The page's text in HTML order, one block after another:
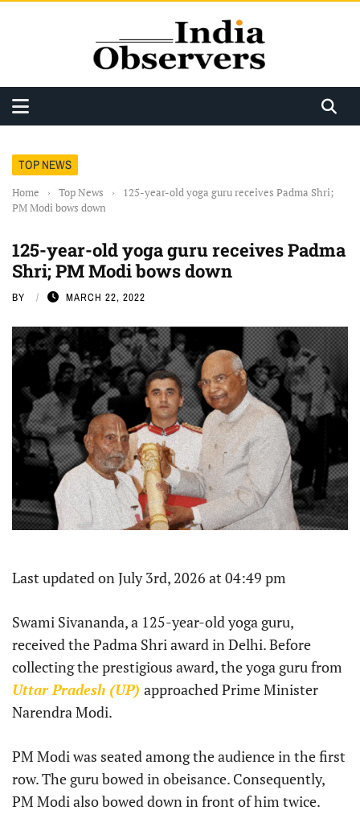
TOP NEWS
Home › Top News ›
125-year-old yoga guru receives Padma Shri;
PM Modi bows down
125-year-old yoga guru receives Padma
Shri; PM Modi bows down
BY MARCH 22, 2022
Last updated on July 3rd, 2026 at 04:49 pm
Swami Sivananda, a 125-year-old yoga guru,
received the Padma Shri award in Delhi. Before
collecting the prestigious award, the yoga guru from
Uttar Pradesh (UP) approached Prime Minister
Narendra Modi.
PM Modi was seated among the audience in the first
row. The guru bowed in obeisance. Consequently,
PM Modi also bowed down in front of him twice.